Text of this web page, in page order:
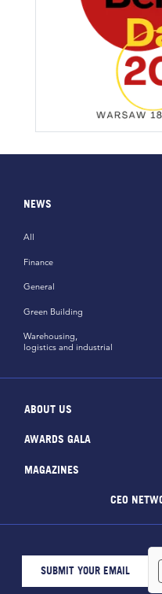
NEWS
All
Finance
General
Green Building
Warehousing,
logistics and industrial
ABOUT US
AWARDS GALA
MAGAZINES
CEO